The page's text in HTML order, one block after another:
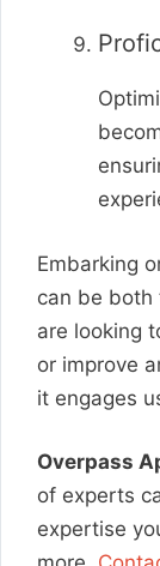
Embarking
can be both
are looking
or improve
it engages
Overpass
of experts
expertise